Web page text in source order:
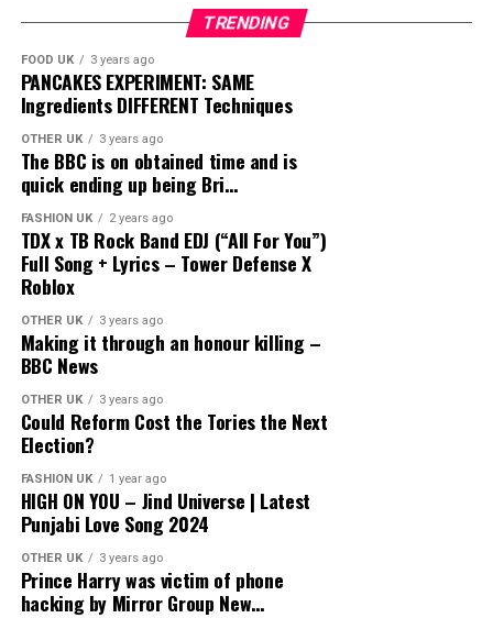
TRENDING
FOOD UK 3 years ago
PANCAKES EXPERIMENT: SAME
Ingredients DIFFERENT Techniques
OTHER UK 3 years ago
The BBC is on obtained time and is
quick ending up being Bri…
FASHION UK 2 years ago
TDX x TB Rock Band EDJ (“All For You”)
Full Song + Lyrics – Tower Defense X
Roblox
OTHER UK 3 years ago
Making it through an honour killing –
BBC News
OTHER UK 3 years ago
Could Reform Cost the Tories the Next
Election?
FASHION UK 1 year ago
HIGH ON YOU – Jind Universe | Latest
Punjabi Love Song 2024
OTHER UK 3 years ago
Prince Harry was victim of phone
hacking by Mirror Group New…